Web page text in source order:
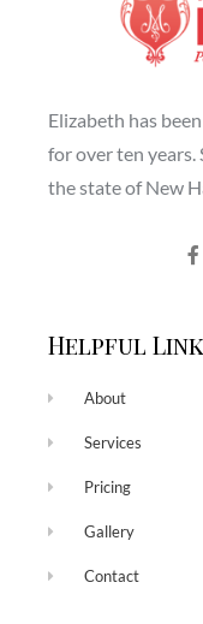
Elizabeth has
for over ten years.
the state of New
Helpful
About
Services
Pricing
Gallery
Contact